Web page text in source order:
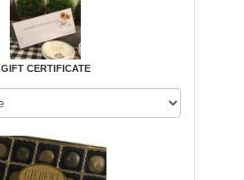
GIFT CERTIFICATE